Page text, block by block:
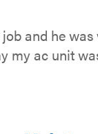
and he
my ac unit